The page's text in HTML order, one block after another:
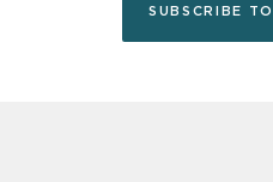
SUBSCRIBE